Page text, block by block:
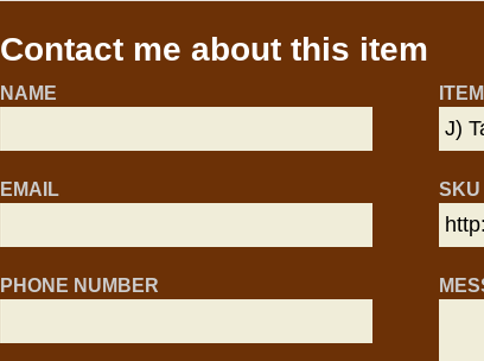
Contact me about this item
NAME
EMAIL
PHONE NUMBER
SKU